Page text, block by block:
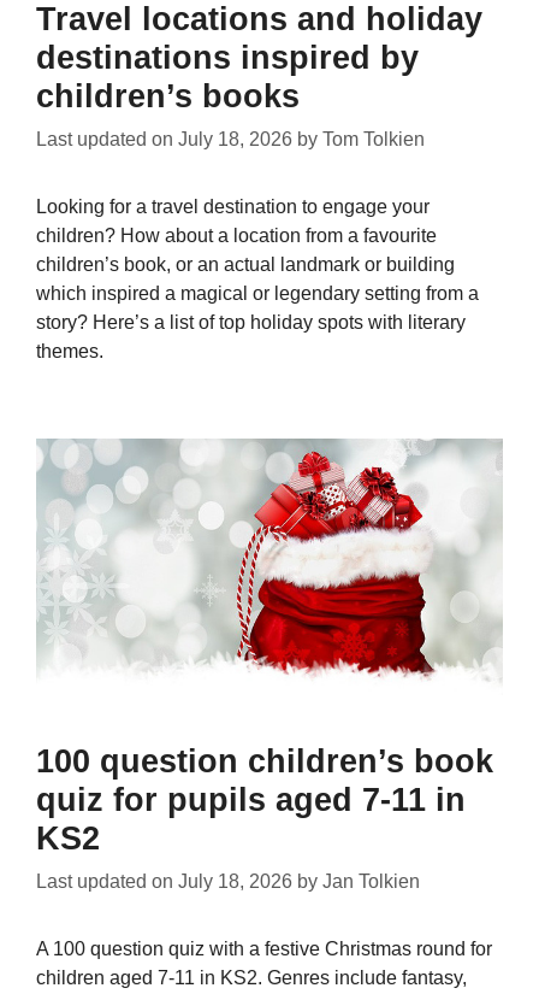
Travel locations and holiday
destinations inspired by
children’s books
Last updated on July 18, 2026 by Tom Tolkien
Looking for a travel destination to engage your
children? How about a location from a favourite
children’s book, or an actual landmark or building
which inspired a magical or legendary setting from a
story? Here’s a list of top holiday spots with literary
themes.
100 question children’s book
quiz for pupils aged 7-11 in
KS2
Last updated on July 18, 2026 by Jan Tolkien
A 100 question quiz with a festive Christmas round for
children aged 7-11 in KS2. Genres include fantasy,